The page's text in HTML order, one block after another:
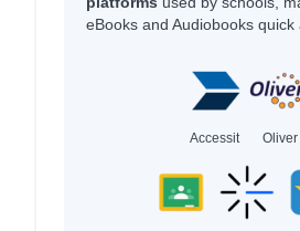
eBooks and Audiobooks quick
Accessit Oliver